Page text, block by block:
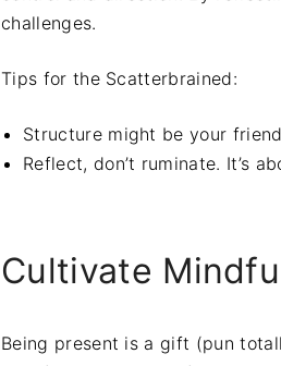
challenges.
Tips for the Scatterbrained:
Structure might be your
Reflect, don’t ruminate. It’s
Cultivate
Being present is a gift (pun